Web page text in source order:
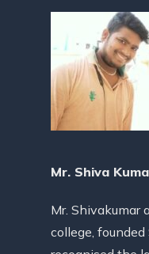
Mr. Shiva
Mr. Shivakumar
college, founded